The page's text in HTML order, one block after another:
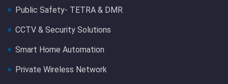
Public Safety- TETRA & DMR
CCTV & Security Solutions
Smart Home Automation
Private Wireless Network